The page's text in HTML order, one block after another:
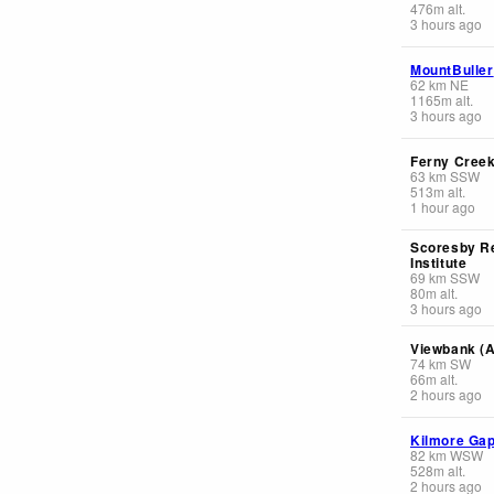
476m alt.
3 hours ago
MountBuller
62 km NE
1165m alt.
3 hours ago
Ferny
63 km SSW
513m alt.
1 hour ago
Scoresby
Institute
69 km SSW
80m alt.
3 hours ago
Viewbank
74km SW
66m alt.
2 hours ago
Kilmore
82 km WSW
528m alt.
2 hours ago